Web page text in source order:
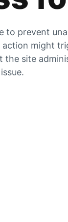
to prevent
action might
the site